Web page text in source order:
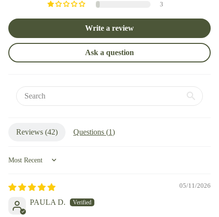
3
Write a review
Ask a question
Reviews (42) Questions (1)
Sort by
05/11/2026
PAULA D.